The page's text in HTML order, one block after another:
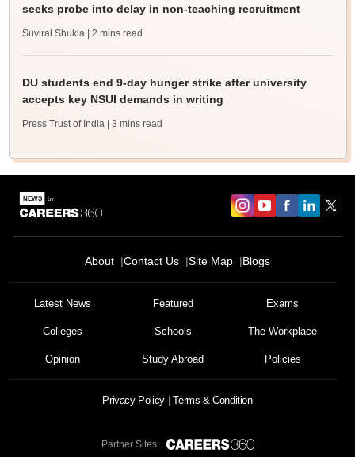
seeks probe into delay in non-teaching recruitment
Suviral Shukla | 2 mins read
DU students end 9-day hunger strike after university
accepts key NSUI demands in writing
Press Trust of India | 3 mins read
About Contact Us Site Map Blogs
Latest News Featured Exams
Colleges Schools The Workplace
Opinion Study Abroad Policies
Privacy Policy Terms & Condition
Partner Sites: